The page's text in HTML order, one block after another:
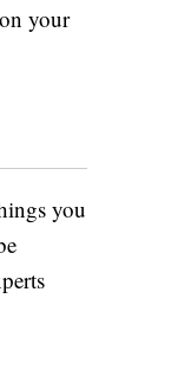
your
you